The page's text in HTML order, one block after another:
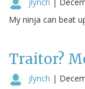
My ninja can beat
Traitor?
jlynch |